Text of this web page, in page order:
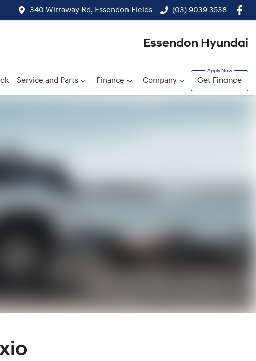
340 Wirraway Rd, Essendon Fields (03) 9039 3538
Essendon Hyundai
Service and Parts Finance Company Get Finance